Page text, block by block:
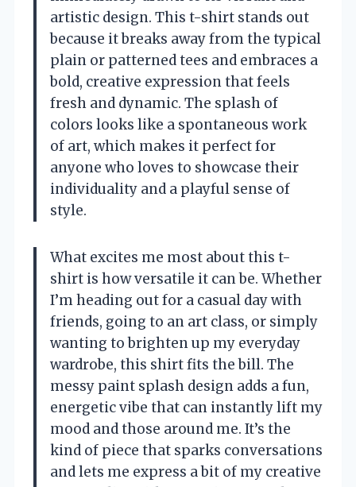
artistic design. This t-shirt stands out
because it breaks away from the typical
plain or patterned tees and embraces a
bold, creative expression that feels
fresh and dynamic. The splash of
colors looks like a spontaneous work
of art, which makes it perfect for
anyone who loves to showcase their
individuality and a playful sense of
style.
What excites me most about this t-
shirt is how versatile it can be. Whether
I’m heading out for a casual day with
friends, going to an art class, or simply
wanting to brighten up my everyday
wardrobe, this shirt fits the bill. The
messy paint splash design adds a fun,
energetic vibe that can instantly lift my
mood and those around me. It’s the
kind of piece that sparks conversations
and lets me express a bit of my creative